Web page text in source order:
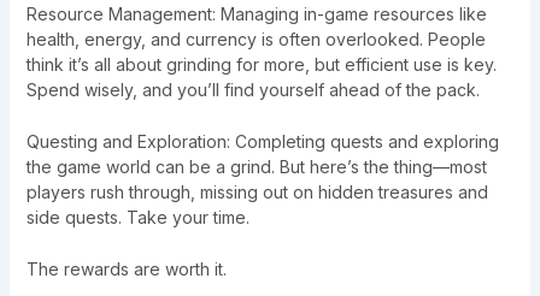
Resource Management: Managing in-game resources like
health, energy, and currency is often overlooked. People
think it’s all about grinding for more, but efficient use is key.
Spend wisely, and you’ll find yourself ahead of the pack.
Questing and Exploration: Completing quests and exploring
the game world can be a grind. But here’s the thing—most
players rush through, missing out on hidden treasures and
side quests. Take your time.
The rewards are worth it.